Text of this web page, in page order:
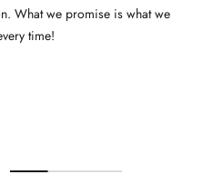
What we promise is what we
time!